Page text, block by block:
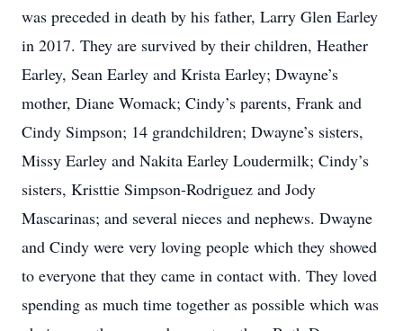
was preceded in death by his father, Larry Glen Earley
in 2017. They are survived by their children, Heather
Earley, Sean Earley and Krista Earley; Dwayne’s
mother, Diane Womack; Cindy’s parents, Frank and
Cindy Simpson; 14 grandchildren; Dwayne’s sisters,
Missy Earley and Nakita Earley Loudermilk; Cindy’s
sisters, Kristtie Simpson-Rodriguez and Jody
Mascarinas; and several nieces and nephews. Dwayne
and Cindy were very loving people which they showed
to everyone that they came in contact with. They loved
spending as much time together as possible which was